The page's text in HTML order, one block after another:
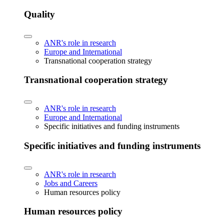
Quality
ANR's role in research
Europe and International
Transnational cooperation strategy
Transnational cooperation strategy
ANR's role in research
Europe and International
Specific initiatives and funding instruments
Specific initiatives and funding instruments
ANR's role in research
Jobs and Careers
Human resources policy
Human resources policy